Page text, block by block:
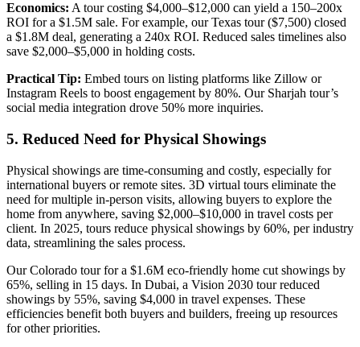
Economics: A tour costing $4,000–$12,000 can yield a 150–200x
ROI for a $1.5M sale. For example, our Texas tour ($7,500) closed
a $1.8M deal, generating a 240x ROI. Reduced sales timelines also
save $2,000–$5,000 in holding costs.
Practical Tip: Embed tours on listing platforms like Zillow or
Instagram Reels to boost engagement by 80%. Our Sharjah tour’s
social media integration drove 50% more inquiries.
5. Reduced Need for Physical Showings
Physical showings are time-consuming and costly, especially for
international buyers or remote sites. 3D virtual tours eliminate the
need for multiple in-person visits, allowing buyers to explore the
home from anywhere, saving $2,000–$10,000 in travel costs per
client. In 2025, tours reduce physical showings by 60%, per industry
data, streamlining the sales process.
Our Colorado tour for a $1.6M eco-friendly home cut showings by
65%, selling in 15 days. In Dubai, a Vision 2030 tour reduced
showings by 55%, saving $4,000 in travel expenses. These
efficiencies benefit both buyers and builders, freeing up resources
for other priorities.